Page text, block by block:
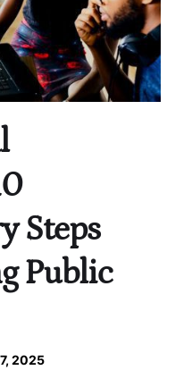
Steps
Public
2025